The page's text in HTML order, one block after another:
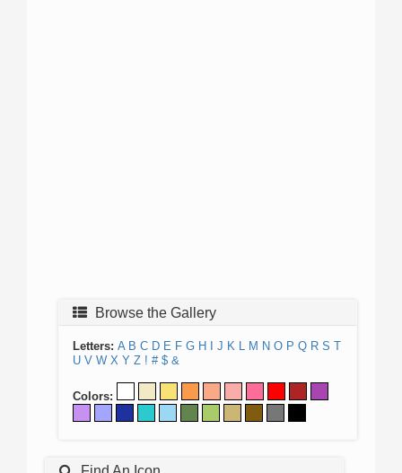
Browse the Gallery
Letters: A B C D E F G H J K L M N O P Q R S T
U V W X Y Z ! # $ &
Colors: